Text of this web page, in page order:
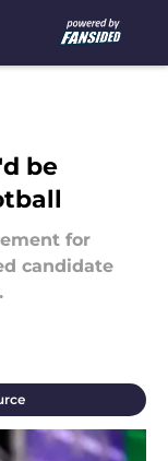
be
for
candidate